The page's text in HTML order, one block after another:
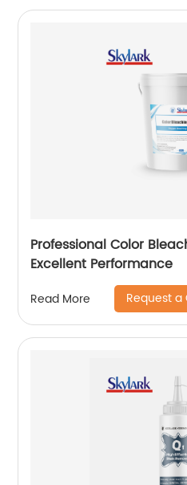
Professional Color
Excellent Performance
Read More Request a